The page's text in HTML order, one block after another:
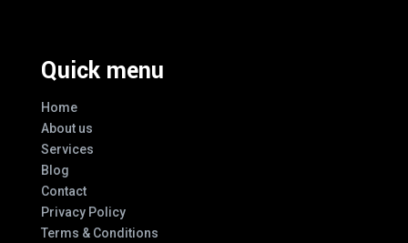
Quick menu
Home
About us
Services
Blog
Contact
Privacy Policy
Terms & Conditions